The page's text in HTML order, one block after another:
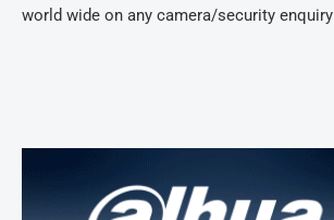
world wide on any camera/security enquiry